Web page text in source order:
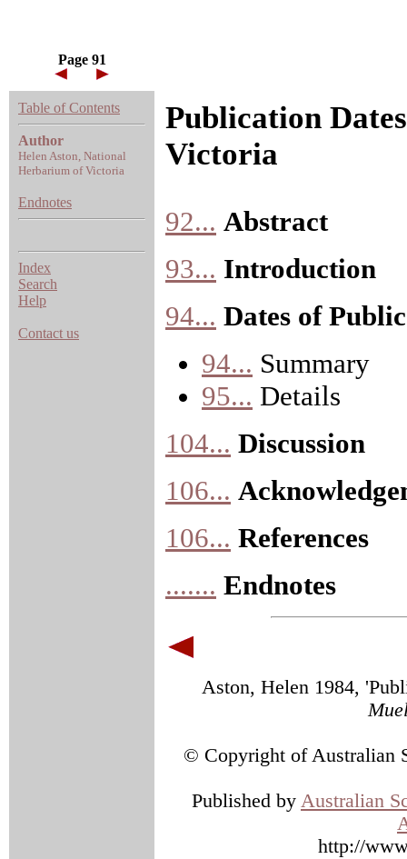
Page 91
Table of Contents
Author
Helen Aston, National
Herbarium of Victoria
Endnotes
Index
Search
Help
Contact us
Publication
Victoria
92... Abstract
93... Introduction
94... Dates of
94... Summary
95... Details
104... Discussion
106...
106... References
....... Endnotes
Aston, Helen 1984,
© Copyright of Australian
Published by Australian
http://